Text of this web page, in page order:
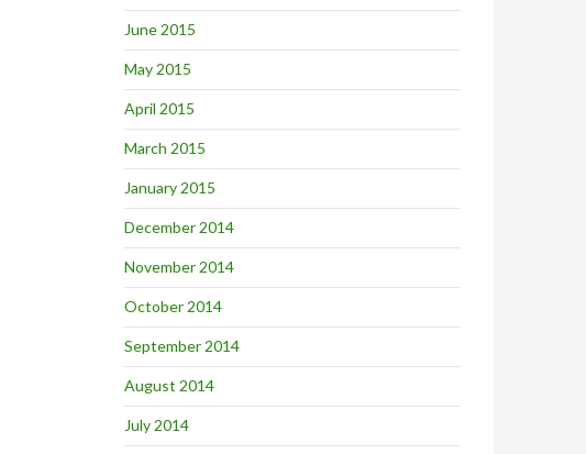
June 2015
May 2015
April 2015
March 2015
January 2015
December 2014
November 2014
October 2014
September 2014
August 2014
July 2014